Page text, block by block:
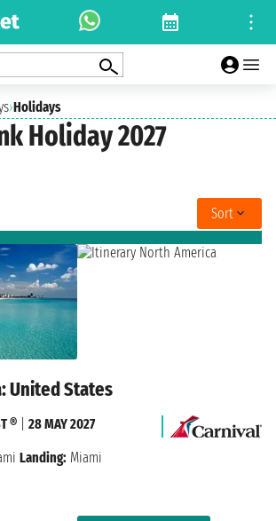
›Holidays
Holiday 2027
Sort
United States
®
28 MAY 2027
Landing: Miami